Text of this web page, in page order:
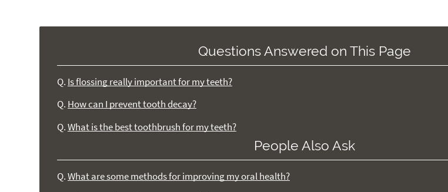
Questions Answered on This Page
Q. Is flossing really important for my teeth?
Q. How can I prevent tooth decay?
Q. What is the best toothbrush for my teeth?
People Also Ask
Q. What are some methods for improving my oral health?